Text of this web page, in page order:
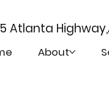
Atlanta
About